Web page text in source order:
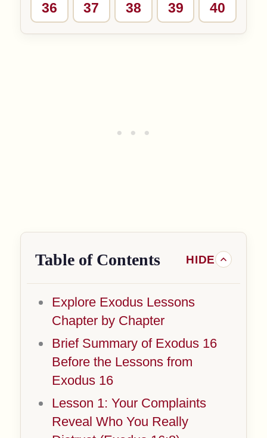
36 37 38 39 40
Table of Contents
Explore Exodus Lessons
Chapter by Chapter
Brief Summary of Exodus 16
Before the Lessons from
Exodus 16
Lesson 1: Your Complaints
Reveal Who You Really